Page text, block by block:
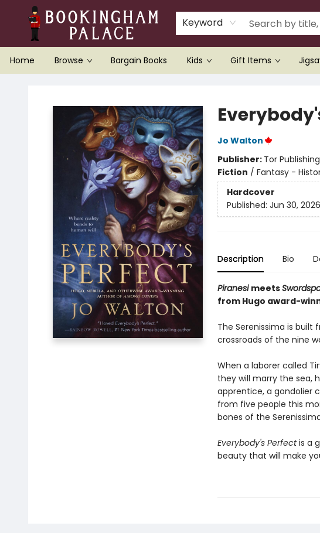
Keyword
Home Browse Bargain Books Kids Gift Items
Jo Walton
Publisher: Tor
Fiction / Fantasy -
Hardcover
Published: Jun 30, 2026
Description Bio
Piranesimeets
from Hugo award-
The Serenissima is
crossroads of the nine
When a laborer called
they will marry the sea,
apprentice, a gondolier
from five people this
bones of the
Everybody's Perfectis a
beauty that will make